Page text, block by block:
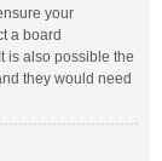
your
a board
is also possible the
they would need